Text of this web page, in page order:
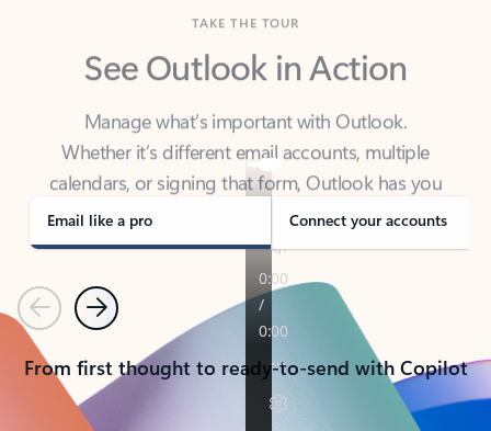
See Outlook in Action
Manage what’s important with Outlook.
calendars, or signing that form, Outlook has you
covered - at home, for work, or on-the-go.
Email like a pro Connect your accounts
PreviousNext
From first thought to ready-to-send with Copilot